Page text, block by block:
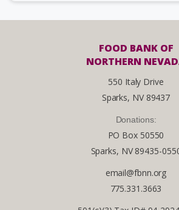
FOOD BANK OF
NORTHERN
550 Italy Drive
Sparks, NV 89437
Donations:
PO Box 50550
Sparks, NV 89435-
email@fbnn.org
775.331.3663